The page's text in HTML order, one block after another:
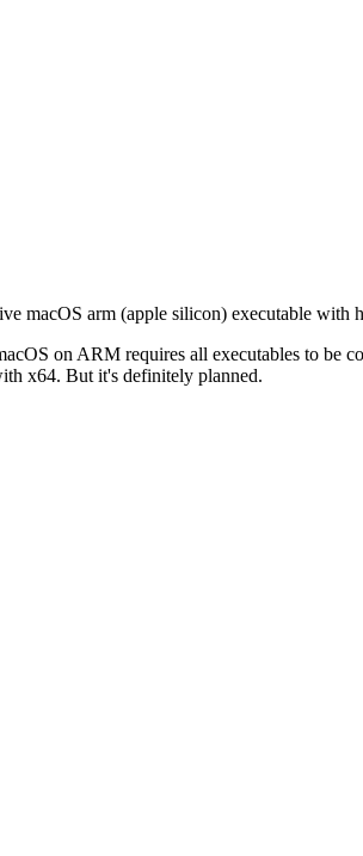
macOS arm (apple silicon) executable with
on ARM requires all executables to be
x64. But it's definitely planned.